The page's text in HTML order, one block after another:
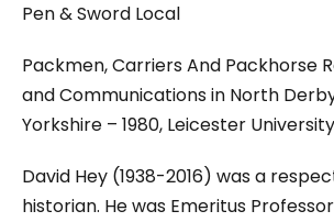
Pen & Sword Local
Packmen, Carriers And Packhorse
and Communications in North
Yorkshire – 1980, Leicester
David Hey (1938-2016) was a
historian. He was Emeritus